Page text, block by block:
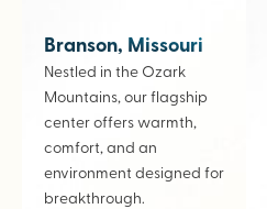
Branson, Missouri
Nestled in the Ozark
Mountains, our flagship
center offers warmth,
comfort, and an
environment designed for
breakthrough.